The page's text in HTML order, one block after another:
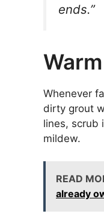
ends.”
Whenever
dirty grout
lines, scrub
mildew.
READ
already